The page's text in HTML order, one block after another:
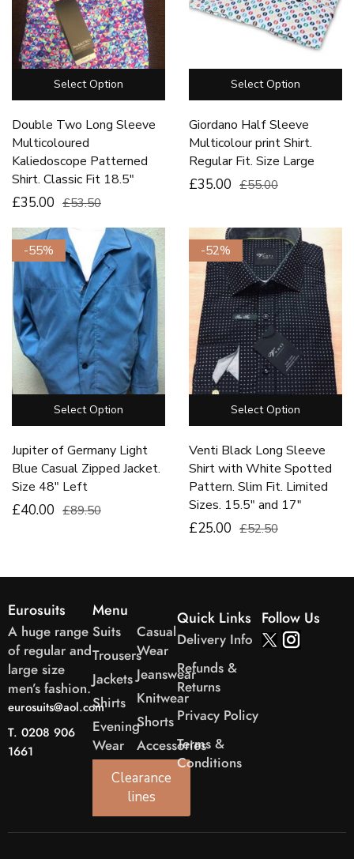
Select Option
Double Two Long Sleeve
Multicoloured
Kaliedoscope Patterned
Shirt. Classic Fit 18.5″
£35.00 £53.50
Select Option
Giordano Half Sleeve
Multicolour print Shirt.
Regular Fit. Size Large
£35.00 £55.00
-55%
Select Option
Jupiter of Germany Light
Blue Casual Zipped Jacket.
Size 48″ Left
£40.00 £89.50
-52%
Select Option
Venti Black Long Sleeve
Shirt with White Spotted
Pattern. Slim Fit. Limited
Sizes. 15.5″ and 17″
£25.00 £52.50
Eurosuits
A huge range
of regular and
large size
men’s fashion.
eurosuits@aol.com
T. 0208 906
1661
Menu
Suits
Trousers
Jackets
Shirts
Evening
Wear
Casual
Wear
Jeanswear
Knitwear
Shorts
Accessories
Clearance
lines
Quick Links
Delivery Info
Refunds &
Returns
Privacy Policy
Terms &
Conditions
Follow Us